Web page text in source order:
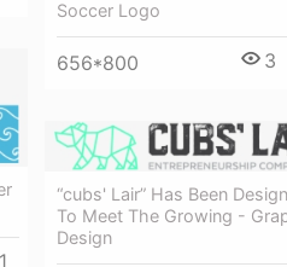
Soccer Logo
656*800 3
1
“cubs' Lair” Has Been
To Meet The Growing -
Design